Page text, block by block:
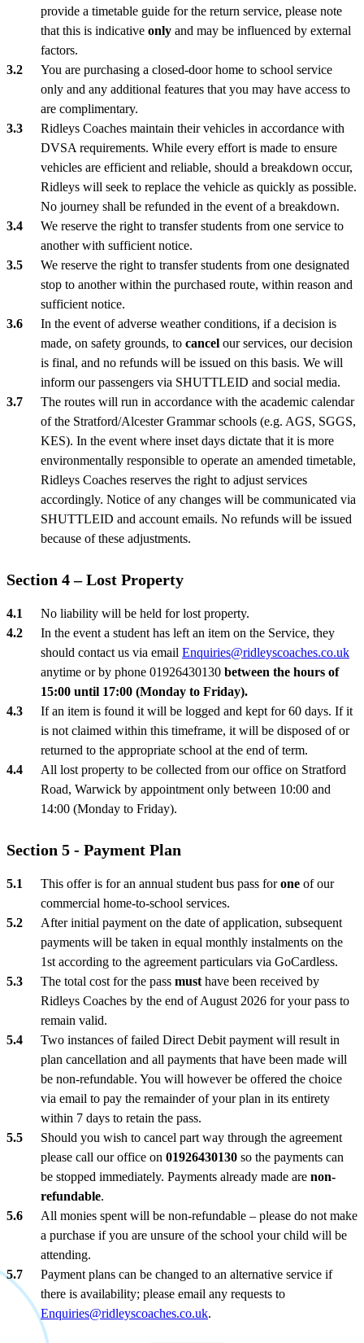
provide a timetable guide for the return service, please note
that this is indicative only and may be influenced by external
factors.
You are purchasing a closed-door home to school service
only and any additional features that you may have access to
are complimentary.
Ridleys Coaches maintain their vehicles in accordance with
DVSA requirements. While every effort is made to ensure
vehicles are efficient and reliable, should a breakdown occur,
Ridleys will seek to replace the vehicle as quickly as possible.
No journey shall be refunded in the event of a breakdown.
We reserve the right to transfer students from one service to
another with sufficient notice.
We reserve the right to transfer students from one designated
stop to another within the purchased route, within reason and
sufficient notice.
In the event of adverse weather conditions, if a decision is
made, on safety grounds, to cancel our services, our decision
is final, and no refunds will be issued on this basis. We will
inform our passengers via SHUTTLEID and social media.
The routes will run in accordance with the academic calendar
of the Stratford/Alcester Grammar schools (e.g. AGS, SGGS,
KES). In the event where inset days dictate that it is more
environmentally responsible to operate an amended timetable,
Ridleys Coaches reserves the right to adjust services
accordingly. Notice of any changes will be communicated via
SHUTTLEID and account emails. No refunds will be issued
because of these adjustments.
Section 4 – Lost Property
No liability will be held for lost property.
In the event a student has left an item on the Service, they
should contact us via email Enquiries@ridleyscoaches.co.uk
anytime or by phone 01926430130 between the hours of
15:00 until 17:00 (Monday to Friday).
If an item is found it will be logged and kept for 60 days. If it
is not claimed within this timeframe, it will be disposed of or
returned to the appropriate school at the end of term.
All lost property to be collected from our office on Stratford
Road, Warwick by appointment only between 10:00 and
14:00 (Monday to Friday).
Section 5 - Payment Plan
This offer is for an annual student bus pass forone of our
commercial home-to-school services.
After initial payment on the date of application, subsequent
payments will be taken in equal monthly instalments on the
1st according to the agreement particulars via GoCardless.
The total cost for the pass musthave been received by
Ridleys Coaches by the end of August 2026 for your pass to
remain valid.
Two instances of failed Direct Debit payment will result in
plan cancellation and all payments that have been made will
be non-refundable. You will however be offered the choice
via email to pay the remainder of your plan in its entirety
within 7 days to retain the pass.
Should you wish to cancel part way through the agreement
please call our office on 01926430130 so the payments can
be stopped immediately. Payments already made are non-
refundable.
All monies spent will be non-refundable – please do not make
a purchase if you are unsure of the school your child will be
attending.
Payment plans can be changed to an alternative service if
there is availability; please email any requests to
Enquiries@ridleyscoaches.co.uk.